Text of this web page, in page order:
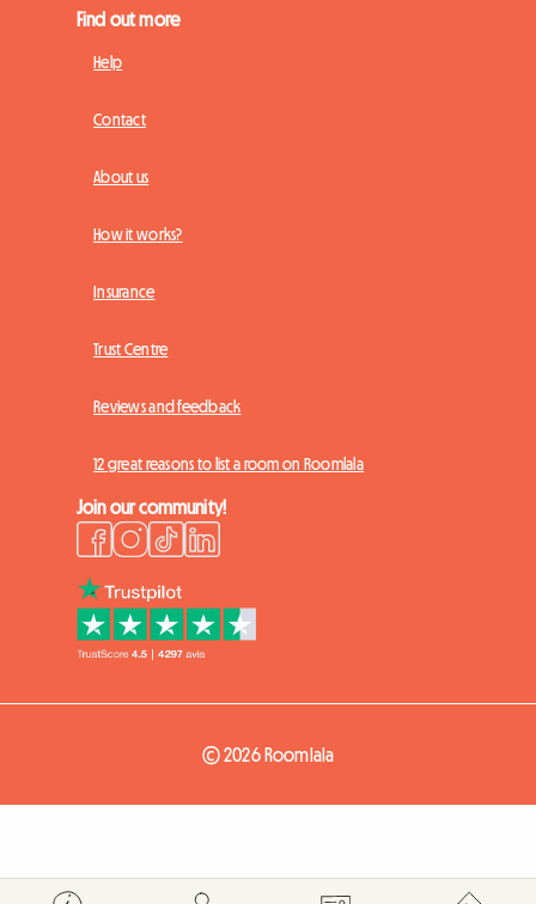
Find out more
Help
Contact
About us
How it works?
Insurance
Trust Centre
Reviews and feedback
12 great reasons to list a room on Roomlala
Join our community!
© 2026 Roomlala